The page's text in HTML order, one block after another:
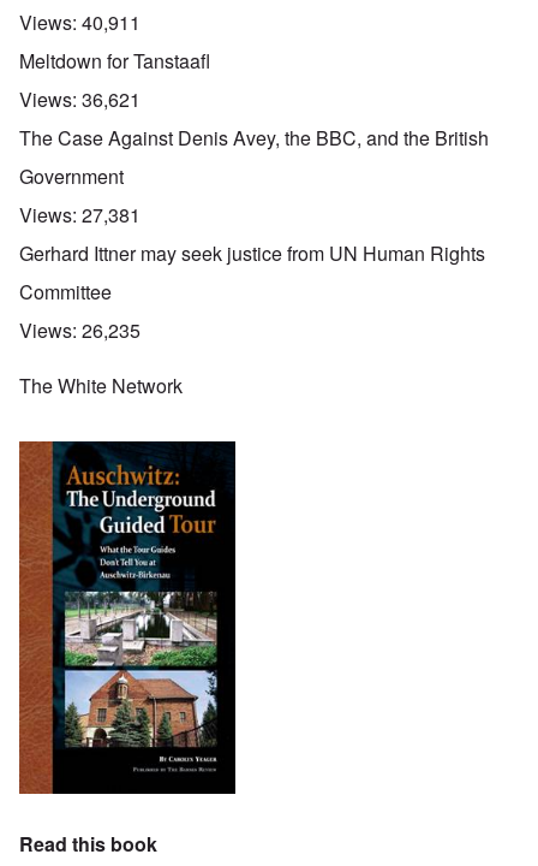
Views: 40,911
Meltdown for Tanstaafl
Views: 36,621
The Case Against Denis Avey, the BBC, and the British
Government
Views: 27,381
Gerhard Ittner may seek justice from UN Human Rights
Committee
Views: 26,235
The White Network
Read this book